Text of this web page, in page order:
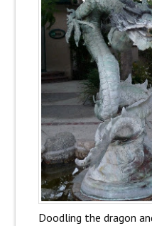
Doodling the dragon